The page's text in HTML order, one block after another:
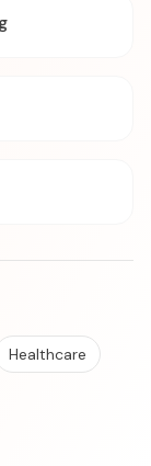
Healthcare